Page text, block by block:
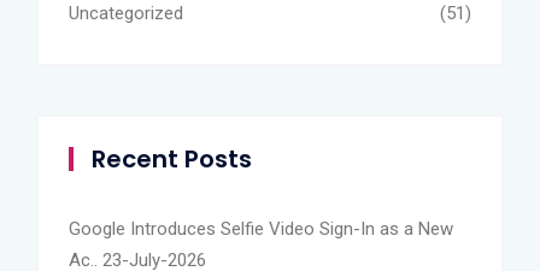
Uncategorized (51)
Recent Posts
Google Introduces Selfie Video Sign-In as a New
Ac.. 23-July-2026